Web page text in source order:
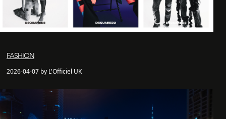
FASHION
2026-04-07 by L'Officiel UK